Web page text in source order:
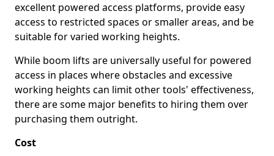
excellent powered access platforms, provide easy
access to restricted spaces or smaller areas, and be
suitable for varied working heights.
While boom lifts are universally useful for powered
access in places where obstacles and excessive
working heights can limit other tools' effectiveness,
there are some major benefits to hiring them over
purchasing them outright.
Cost